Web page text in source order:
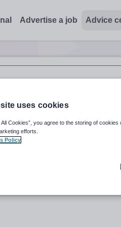
Advertise a job Advice
up and down arrows to review
uses cookies
All Cookies”, you agree to the storing of
efforts.
Policy